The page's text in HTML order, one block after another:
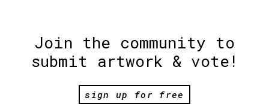
Join the community to
submit artwork & vote!
sign up for free